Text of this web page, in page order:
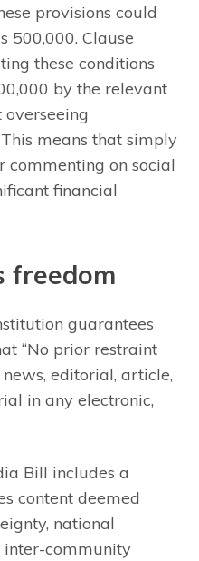
provisions could
500,000. Clause
these conditions
by the relevant
means that simply
commenting on social
financial
freedom
guarantees
“No prior restraint
editorial, article,
in any electronic,
Bill includes a
content deemed
national
inter-community